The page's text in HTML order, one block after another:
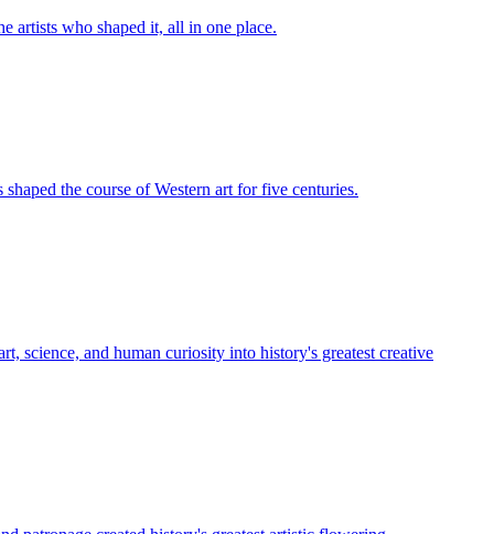
artists who shaped it, all in one place.
the course of Western art for five centuries.
science, and human curiosity into history's greatest creative